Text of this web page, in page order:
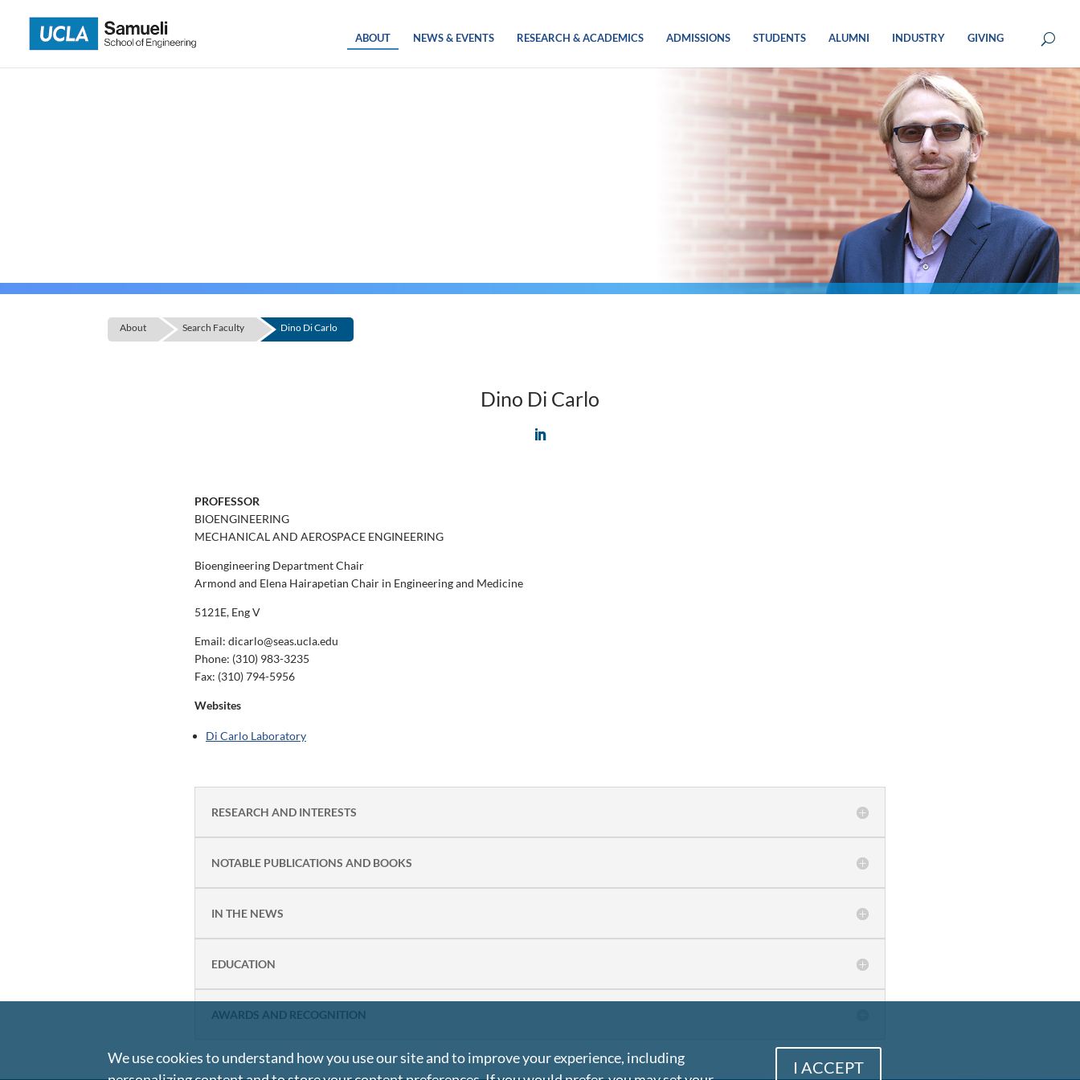
content
ABOUT NEWS & EVENTS RESEARCH & ACADEMICS ADMISSIONS STUDENTS ALUMNI INDUSTRY GIVING
About Search Faculty Dino Di Carlo
Dino Di Carlo
PROFESSOR
BIOENGINEERING
MECHANICAL AND AEROSPACE ENGINEERING
Bioengineering Department Chair
Armond and Elena Hairapetian Chair in Engineering and Medicine
5121E, Eng V
Email: dicarlo@seas.ucla.edu
Phone: (310) 983-3235
Fax: (310) 794-5956
Websites
Di Carlo Laboratory
RESEARCH AND INTERESTS
NOTABLE PUBLICATIONS AND BOOKS
IN THE NEWS
EDUCATION
AWARDS AND RECOGNITION
We use cookies to understand how you use our site and to improve your experience, including
I ACCEPT